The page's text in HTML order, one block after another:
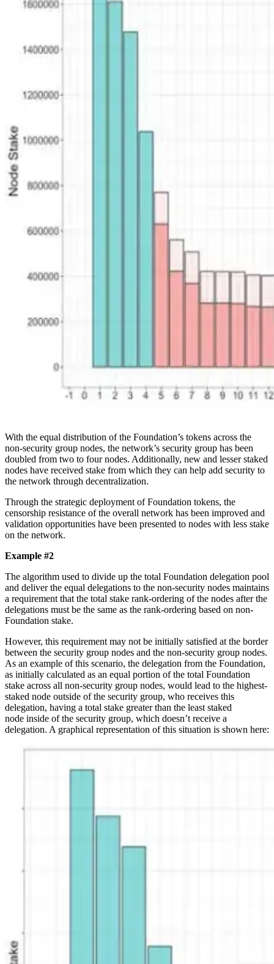
With the equal distribution of the Foundation’s tokens across the
non-security group nodes, the network’s security group has been
doubled from two to four nodes. Additionally, new and lesser staked
nodes have received stake from which they can help add security to
the network through decentralization.
Through the strategic deployment of Foundation tokens, the
censorship resistance of the overall network has been improved and
validation opportunities have been presented to nodes with less stake
on the network.
Example #2
The algorithm used to divide up the total Foundation delegation pool
and deliver the equal delegations to the non-security nodes maintains
a requirement that the total stake rank-ordering of the nodes after the
delegations must be the same as the rank-ordering based on non-
Foundation stake.
However, this requirement may not be initially satisfied at the border
between the security group nodes and the non-security group nodes.
As an example of this scenario, the delegation from the Foundation,
as initially calculated as an equal portion of the total Foundation
stake across all non-security group nodes, would lead to the highest-
staked node outside of the security group, who receives this
delegation, having a total stake greater than the least staked
node inside of the security group, which doesn’t receive a
delegation. A graphical representation of this situation is shown here: